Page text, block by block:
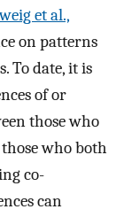
et al.,
on patterns
To date, it is
of or
those who
who both
co-
can